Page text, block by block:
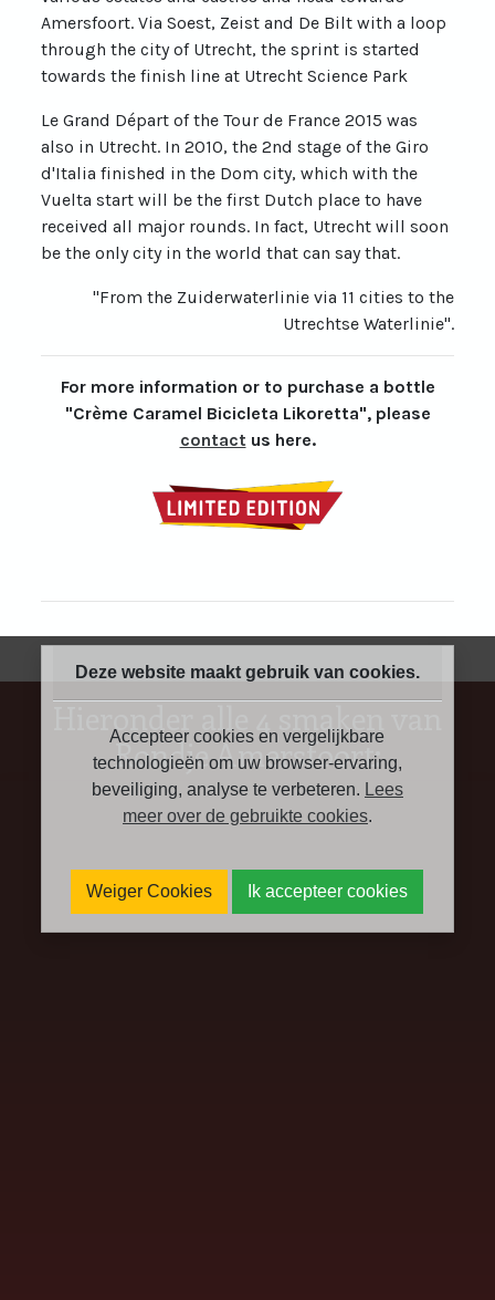
Amersfoort. Via Soest, Zeist and De Bilt with a loop
through the city of Utrecht, the sprint is started
towards the finish line at Utrecht Science Park
Le Grand Départ of the Tour de France 2015 was
also in Utrecht. In 2010, the 2nd stage of the Giro
d'Italia finished in the Dom city, which with the
Vuelta start will be the first Dutch place to have
received all major rounds. In fact, Utrecht will soon
be the only city in the world that can say that.
"From the Zuiderwaterlinie via 11 cities to the
Utrechtse Waterlinie".
For more information or to purchase a bottle
"Crème Caramel Bicicleta Likoretta", please
contactus here.
Rondje Amersfoort:
Deze website maakt gebruik van cookies.
Accepteer cookies en vergelijkbare
technologieën om uw browser-ervaring,
beveiliging, analyse te verbeteren. Lees
meer over de gebruikte cookies.
Weiger Cookies Ik accepteer cookies